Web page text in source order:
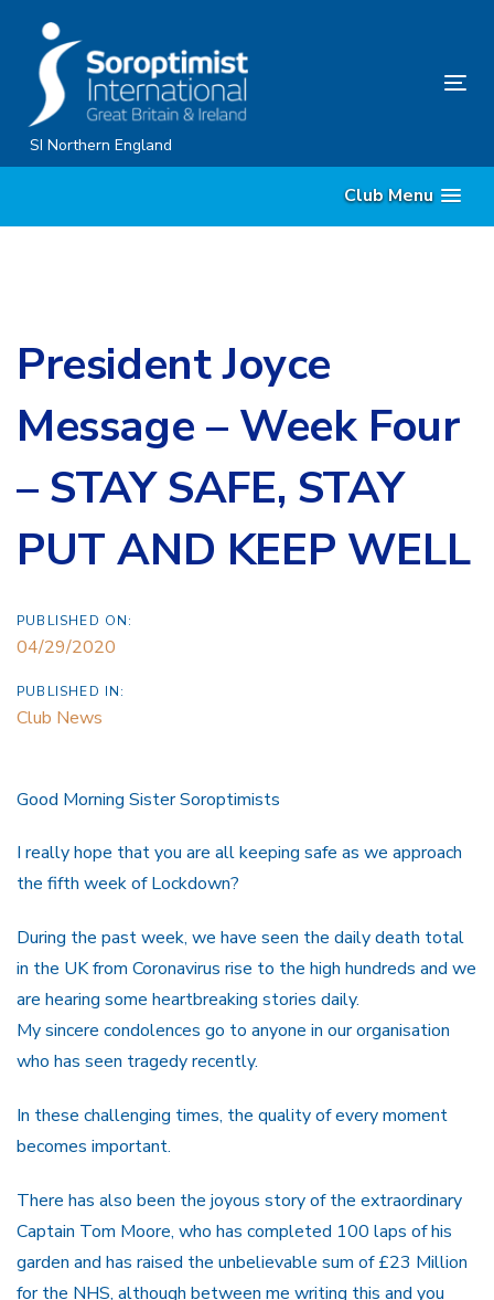
content
SI Northern England
Club Menu
President Joyce
Message – Week Four
– STAY SAFE, STAY
PUT AND KEEP WELL
PUBLISHED ON:
04/29/2020
PUBLISHED IN:
Club News
Good Morning Sister Soroptimists
I really hope that you are all keeping safe as we approach
the fifth week of Lockdown?
During the past week, we have seen the daily death total
in the UK from Coronavirus rise to the high hundreds and we
are hearing some heartbreaking stories daily.
My sincere condolences go to anyone in our organisation
who has seen tragedy recently.
In these challenging times, the quality of every moment
becomes important.
There has also been the joyous story of the extraordinary
Captain Tom Moore, who has completed 100 laps of his
garden and has raised the unbelievable sum of £23 Million
for the NHS, although between me writing this and you